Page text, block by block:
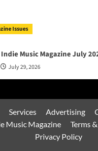
Issues
Music Magazine July
July 29, 2026
Services Advertising
Music Magazine
Terms
Privacy Policy